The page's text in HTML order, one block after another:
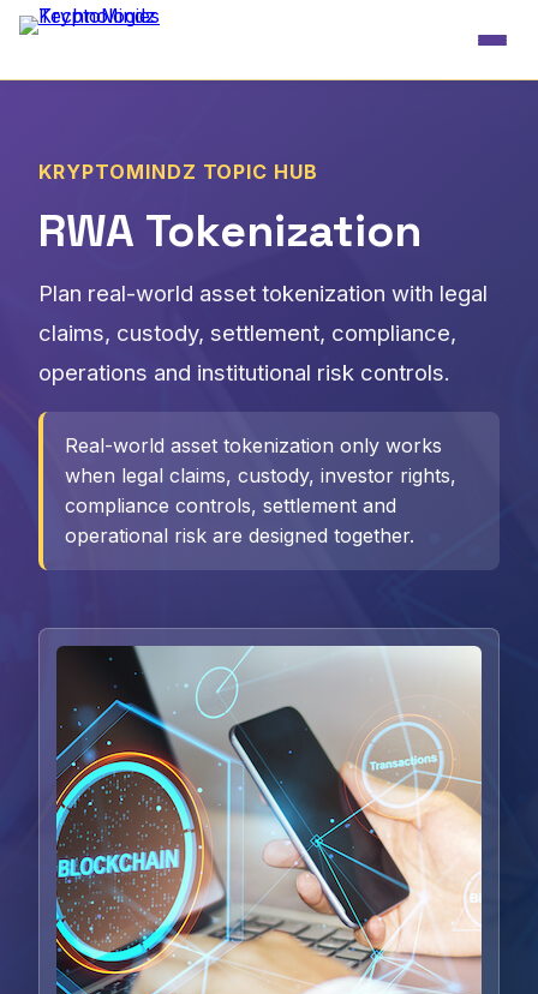
KRYPTOMINDZ TOPIC HUB
RWA Tokenization
Plan real-world asset tokenization with legal
claims, custody, settlement, compliance,
operations and institutional risk controls.
Real-world asset tokenization only works
when legal claims, custody, investor rights,
compliance controls, settlement and
operational risk are designed together.